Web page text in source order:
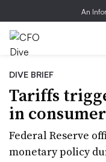
An
DIVE BRIEF
Tariffs
in
Federal Reserve
monetary policy